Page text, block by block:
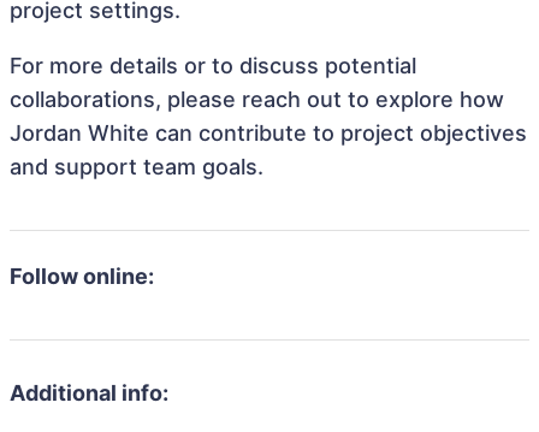
project settings.
For more details or to discuss potential
collaborations, please reach out to explore how
Jordan White can contribute to project objectives
and support team goals.
Follow online:
Additional info: